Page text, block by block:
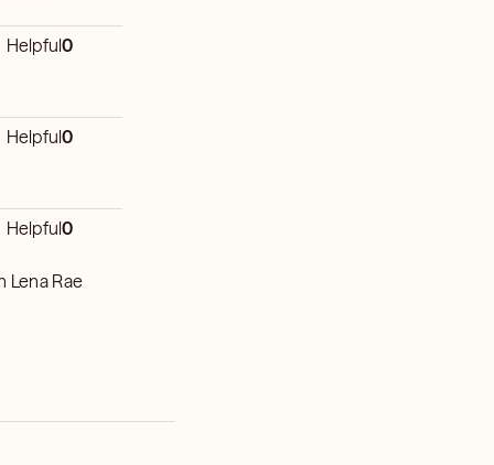
Helpful0
Helpful0
Helpful0
Lena Rae